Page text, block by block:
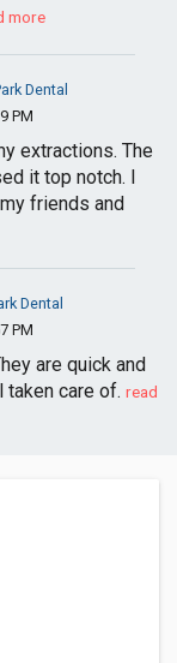
more
Dental
PM
extractions. The
it top notch. I
friends and
Dental
PM
are quick and
taken care of. read